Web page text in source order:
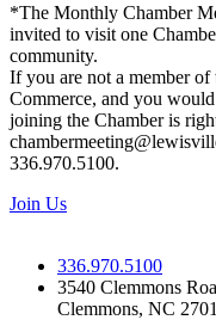
*The Monthly Chamber
invited to visit one
community.
If you are not a member
Commerce, and you
joining the Chamber is
336.970.5100.
Join Us
336.970.5100
3540 Clemmons
Clemmons, NC